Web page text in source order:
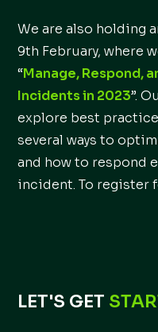
LET'S GET
We are also holding
9th February, where
“Manage, Respond,
Incidents in 2023”.
explore best
several ways to
and how to respond
incident. To register